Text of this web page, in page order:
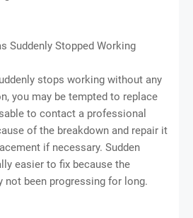
Suddenly Stopped Working
stops working without any
you may be tempted to replace
to contact a professional
of the breakdown and repair it
if necessary. Sudden
easier to fix because the
not been progressing for long.